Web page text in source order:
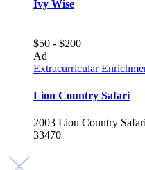
Ivy Wise
$50 - $200
Ad
Extracurricular
Lion Country Safari
2003 Lion Country
33470